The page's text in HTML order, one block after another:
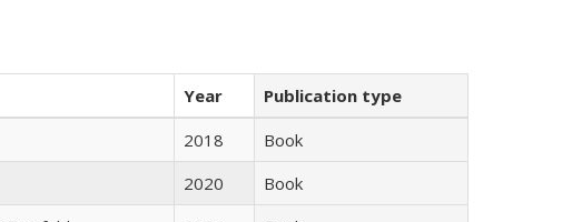
Year
Publication type
2018
Book
2020
Book